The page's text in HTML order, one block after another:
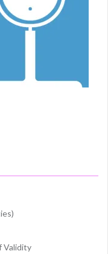
Validity